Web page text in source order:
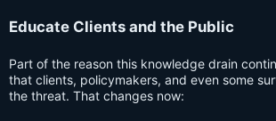
Educate Clients and the Public
Part of the reason this knowledge drain
that clients, policymakers, and even some
the threat. That changes now: